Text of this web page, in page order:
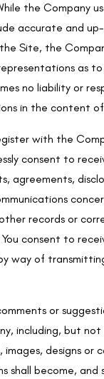
the Company
accurate and
Site, the
as
no liability or
in the content
with the
consent to
agreements,
records or
consent to
way of
or
including, but
designs or
shall become, and